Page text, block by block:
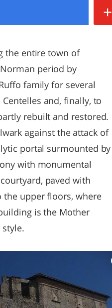
+
the entire town of
period by
family for several
and, finally, to
rebuilt and restored.
against the attack of
portal surmounted by
with monumental
paved with
the upper floors, where
is the Mother